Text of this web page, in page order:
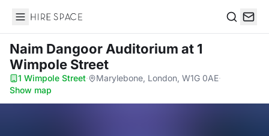
Hire Space
Naim Dangoor Auditorium at 1
Wimpole Street
1 Wimpole Street· Marylebone, London, W1G 0AE·
Show map